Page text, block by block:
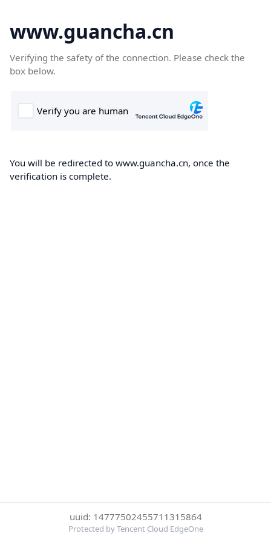
www.guancha.cn
Verifying the safety of the connection. Please check the
box below.
You will be redirected to www.guancha.cn, once the
verification is complete.
uuid: 14777502455711315864
Protected by Tencent Cloud EdgeOne